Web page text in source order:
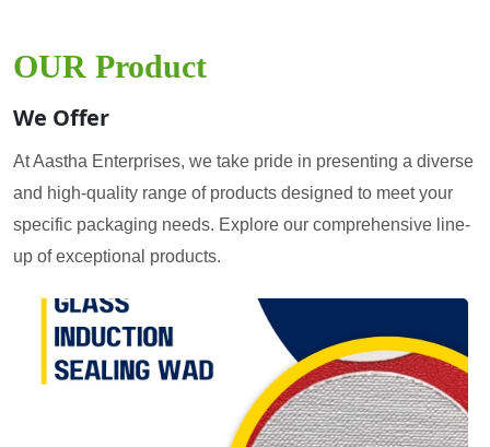
OUR Product
We Offer
At Aastha Enterprises, we take pride in presenting a diverse
and high-quality range of products designed to meet your
specific packaging needs. Explore our comprehensive line-
up of exceptional products.